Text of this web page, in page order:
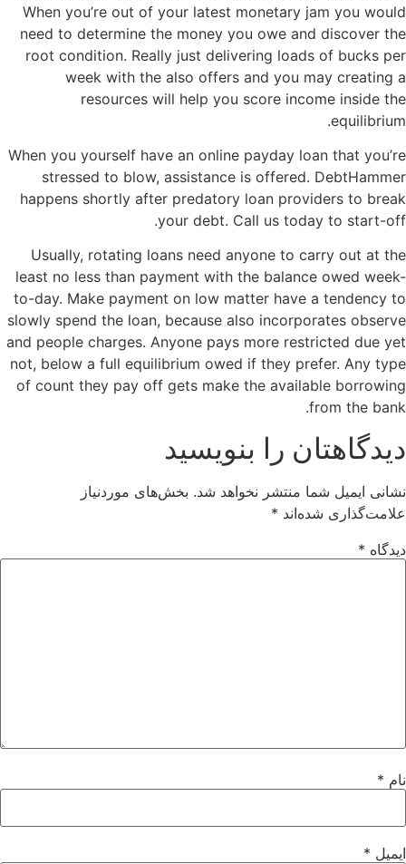
When you’re out of your latest monetary jam you would
need to determine the money you owe and discover the
root condition. Really just delivering loads of bucks per
week with the also offers and you may creating a
resources will help you score income inside the
equilibrium.
When you yourself have an online payday loan that you’re
stressed to blow, assistance is offered. DebtHammer
happens shortly after predatory loan providers to break
your debt. Call us today to start-off.
Usually, rotating loans need anyone to carry out at the
least no less than payment with the balance owed week-
to-day. Make payment on low matter have a tendency to
slowly spend the loan, because also incorporates observe
and people charges. Anyone pays more restricted due yet
not, below a full equilibrium owed if they prefer. Any type
of count they pay off gets make the available borrowing
from the bank.
دیدگاهتان را بنویسید
نشانی ایمیل شما منتشر نخواهد شد. بخش‌های موردنیاز
علامت‌گذاری شده‌اند *
دیدگاه *
نام *
ایمیل *